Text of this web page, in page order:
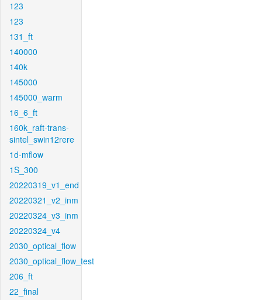
123
123
131_ft
140000
140k
145000
145000_warm
16_6_ft
160k_raft-trans-
sintel_swin12rere
1d-mflow
1S_300
20220319_v1_end
20220321_v2_inm
20220324_v3_inm
20220324_v4
2030_optical_flow
2030_optical_flow_test
206_ft
22_final